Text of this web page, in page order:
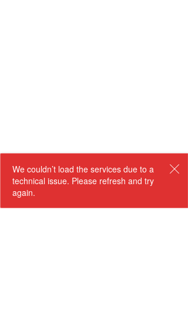
We couldn’t load the services due to a
technical issue. Please refresh and try
again.